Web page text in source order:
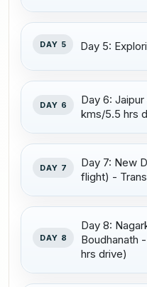
DAY 5 Day 5:
DAY 6
Day 6:
kms/5.5 hrs
DAY 7
Day 7: New
flight) -
DAY 8
Day 8:
Boudhanath
hrs drive)